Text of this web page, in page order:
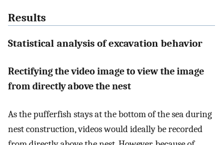
Results
Statistical analysis of excavation behavior
Rectifying the video image to view the image
from directly above the nest
As the pufferfish stays at the bottom of the sea during
nest construction, videos would ideally be recorded